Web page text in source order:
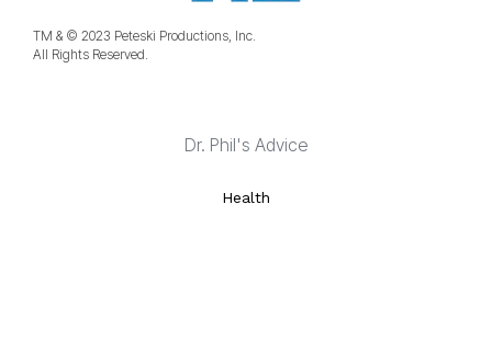
TM & © 2023 Peteski Productions, Inc.
All Rights Reserved.
Dr. Phil's Advice
Health